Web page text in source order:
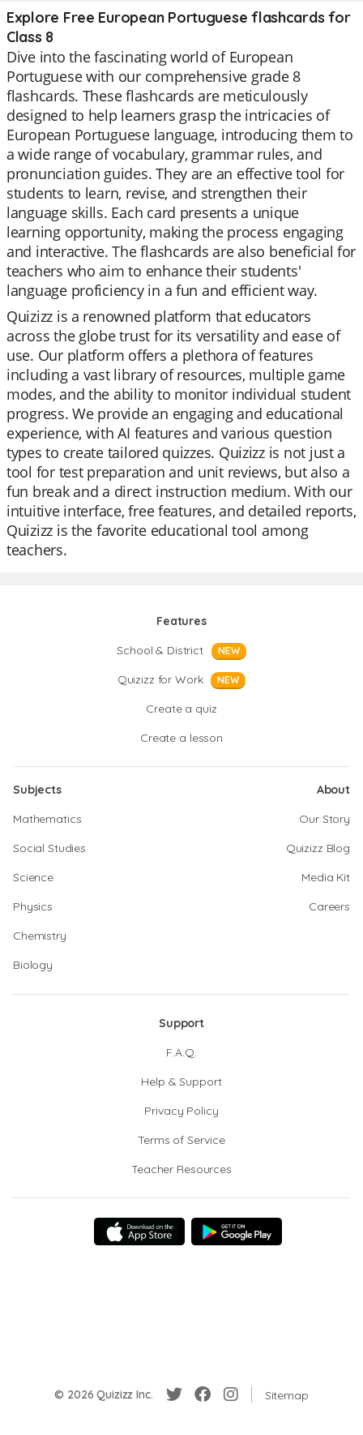
Explore Free European Portuguese flashcards for
Class 8
Dive into the fascinating world of European
Portuguese with our comprehensive grade 8
flashcards. These flashcards are meticulously
designed to help learners grasp the intricacies of
European Portuguese language, introducing them to
a wide range of vocabulary, grammar rules, and
pronunciation guides. They are an effective tool for
students to learn, revise, and strengthen their
language skills. Each card presents a unique
learning opportunity, making the process engaging
and interactive. The flashcards are also beneficial for
teachers who aim to enhance their students'
language proficiency in a fun and efficient way.
Quizizz is a renowned platform that educators
across the globe trust for its versatility and ease of
use. Our platform offers a plethora of features
including a vast library of resources, multiple game
modes, and the ability to monitor individual student
progress. We provide an engaging and educational
experience, with AI features and various question
types to create tailored quizzes. Quizizz is not just a
tool for test preparation and unit reviews, but also a
fun break and a direct instruction medium. With our
intuitive interface, free features, and detailed reports,
Quizizz is the favorite educational tool among
teachers.
Features
School & District
NEW
Quizizz for Work NEW
Create a quiz
Create a lesson
Subjects
Mathematics
Social Studies
Science
Physics
Chemistry
Biology
About
Our Story
Quizizz Blog
Media Kit
Careers
Support
F.A.Q.
Help & Support
Privacy Policy
Terms of Service
Teacher Resources
© 2026 Quizizz Inc. Sitemap